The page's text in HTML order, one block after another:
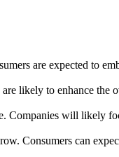
are expected to
likely to enhance the
Companies will likely
Consumers can